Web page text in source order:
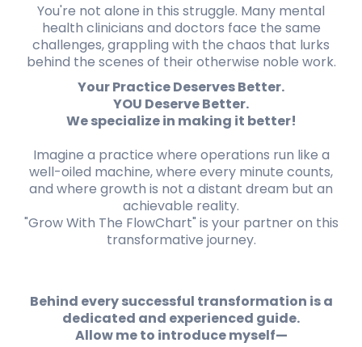
You're not alone in this struggle. Many mental
health clinicians and doctors face the same
challenges, grappling with the chaos that lurks
behind the scenes of their otherwise noble work.
Your Practice Deserves Better.
YOU Deserve Better.
We specialize in making it better!
Imagine a practice where operations run like a
well-oiled machine, where every minute counts,
and where growth is not a distant dream but an
achievable reality.
"Grow With The FlowChart" is your partner on this
transformative journey.
Behind every successful transformation is a
dedicated and experienced guide.
Allow me to introduce myself—